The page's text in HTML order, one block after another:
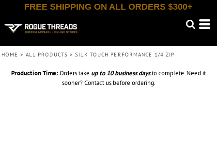
FREE SHIPPING ON ALL ORDERS $300+
HOME > ALL PRODUCTS > SILK TOUCH PERFORMANCE 1/4 ZIP
Production Time:Orders take up to 10 business daysto complete. Need it
sooner? Contact us before ordering.